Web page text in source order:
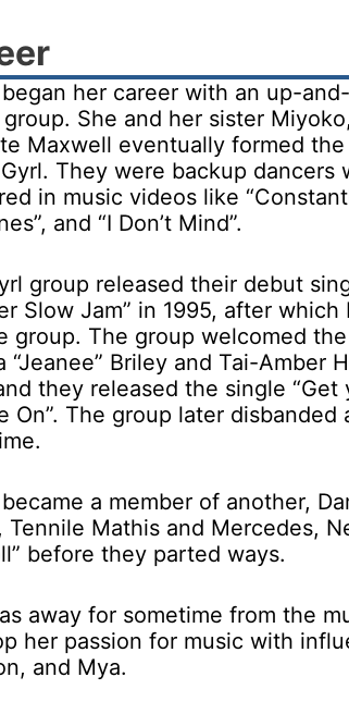
her career with an up-
She and her sister
Maxwell eventually formed the
They were backup dancers
in music videos like
and “I Don’t Mind”.
group released their debut
Slow Jam” in 1995, after which
group. The group welcomed
“Jeanee” Briley and Tai-Amber
they released the single “Get
On”. The group later disbanded
a member of another,
Tennile Mathis and Mercedes,
before they parted ways.
away for sometime from the
her passion for music with
and Mya.